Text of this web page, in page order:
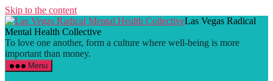
Skip to the content
Las Vegas Radical
Mental Health Collective
To love one another, form a culture where well-being is more
important than money.
Menu